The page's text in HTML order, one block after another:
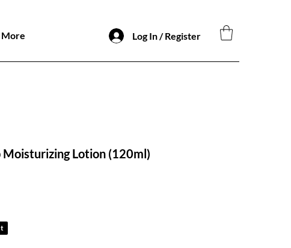
More Log In / Register
Moisturizing Lotion (120ml)